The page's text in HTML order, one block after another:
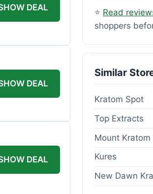
DEAL
DEAL
DEAL
⭐ Read
shoppers
Similar
Kratom Spot
Top Extracts
Mount Kratom
Kures
New Dawn